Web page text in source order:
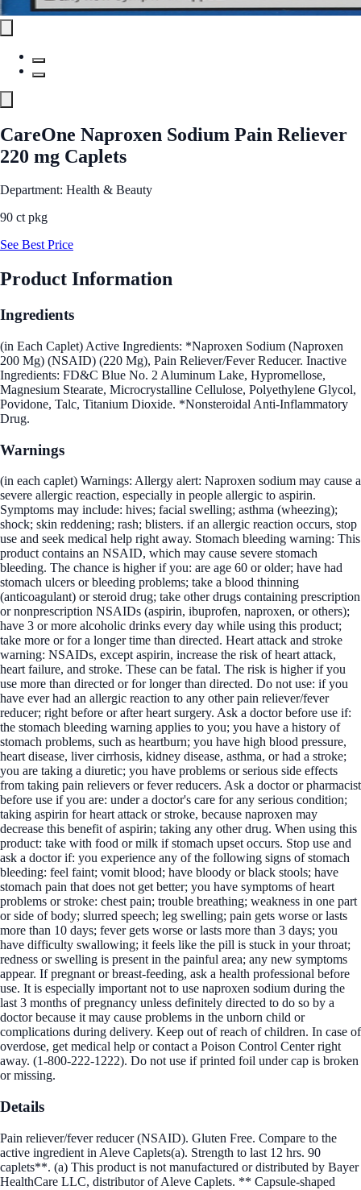
CareOne Naproxen Sodium Pain Reliever
220 mg Caplets
Department: Health & Beauty
90 ct pkg
See Best Price
Product Information
Ingredients
(in Each Caplet) Active Ingredients: *Naproxen Sodium (Naproxen
200 Mg) (NSAID) (220 Mg), Pain Reliever/Fever Reducer. Inactive
Ingredients: FD&C Blue No. 2 Aluminum Lake, Hypromellose,
Magnesium Stearate, Microcrystalline Cellulose, Polyethylene Glycol,
Povidone, Talc, Titanium Dioxide. *Nonsteroidal Anti-Inflammatory
Drug.
Warnings
(in each caplet) Warnings: Allergy alert: Naproxen sodium may cause a
severe allergic reaction, especially in people allergic to aspirin.
Symptoms may include: hives; facial swelling; asthma (wheezing);
shock; skin reddening; rash; blisters. if an allergic reaction occurs, stop
use and seek medical help right away. Stomach bleeding warning: This
product contains an NSAID, which may cause severe stomach
bleeding. The chance is higher if you: are age 60 or older; have had
stomach ulcers or bleeding problems; take a blood thinning
(anticoagulant) or steroid drug; take other drugs containing prescription
or nonprescription NSAIDs (aspirin, ibuprofen, naproxen, or others);
have 3 or more alcoholic drinks every day while using this product;
take more or for a longer time than directed. Heart attack and stroke
warning: NSAIDs, except aspirin, increase the risk of heart attack,
heart failure, and stroke. These can be fatal. The risk is higher if you
use more than directed or for longer than directed. Do not use: if you
have ever had an allergic reaction to any other pain reliever/fever
reducer; right before or after heart surgery. Ask a doctor before use if:
the stomach bleeding warning applies to you; you have a history of
stomach problems, such as heartburn; you have high blood pressure,
heart disease, liver cirrhosis, kidney disease, asthma, or had a stroke;
you are taking a diuretic; you have problems or serious side effects
from taking pain relievers or fever reducers. Ask a doctor or pharmacist
before use if you are: under a doctor's care for any serious condition;
taking aspirin for heart attack or stroke, because naproxen may
decrease this benefit of aspirin; taking any other drug. When using this
product: take with food or milk if stomach upset occurs. Stop use and
ask a doctor if: you experience any of the following signs of stomach
bleeding: feel faint; vomit blood; have bloody or black stools; have
stomach pain that does not get better; you have symptoms of heart
problems or stroke: chest pain; trouble breathing; weakness in one part
or side of body; slurred speech; leg swelling; pain gets worse or lasts
more than 10 days; fever gets worse or lasts more than 3 days; you
have difficulty swallowing; it feels like the pill is stuck in your throat;
redness or swelling is present in the painful area; any new symptoms
appear. If pregnant or breast-feeding, ask a health professional before
use. It is especially important not to use naproxen sodium during the
last 3 months of pregnancy unless definitely directed to do so by a
doctor because it may cause problems in the unborn child or
complications during delivery. Keep out of reach of children. In case of
overdose, get medical help or contact a Poison Control Center right
away. (1-800-222-1222). Do not use if printed foil under cap is broken
or missing.
Details
Pain reliever/fever reducer (NSAID). Gluten Free. Compare to the
active ingredient in Aleve Caplets(a). Strength to last 12 hrs. 90
caplets**. (a) This product is not manufactured or distributed by Bayer
HealthCare LLC, distributor of Aleve Caplets. ** Capsule-shaped